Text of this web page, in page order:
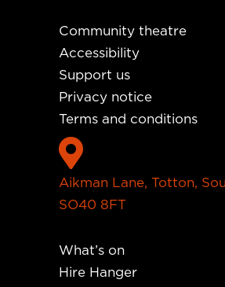
Community theatre
Accessibility
Support us
Privacy notice
Terms and conditions

Aikman Lane, Totton,
SO40 8FT
What’s on
Hire Hanger